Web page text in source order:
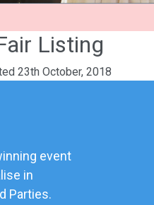
Listing
23th October, 2018
event
in
Parties.